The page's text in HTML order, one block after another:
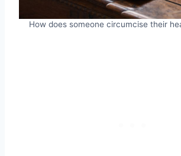
How does someone circumcise their